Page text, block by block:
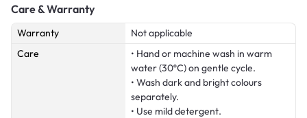
Care & Warranty
Warranty
Not applicable
Care
• Hand or machine wash in warm
water (30ºC) on gentle cycle.
• Wash dark and bright colours
separately.
• Use mild detergent.